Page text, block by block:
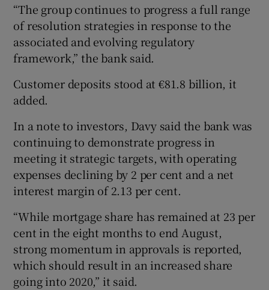
“The group continues to progress a full range
of resolution strategies in response to the
associated and evolving regulatory
framework,” the bank said.
Customer deposits stood at €81.8 billion, it
added.
In a note to investors, Davy said the bank was
continuing to demonstrate progress in
meeting it strategic targets, with operating
expenses declining by 2 per cent and a net
interest margin of 2.13 per cent.
“While mortgage share has remained at 23 per
cent in the eight months to end August,
strong momentum in approvals is reported,
which should result in an increased share
going into 2020,” it said.